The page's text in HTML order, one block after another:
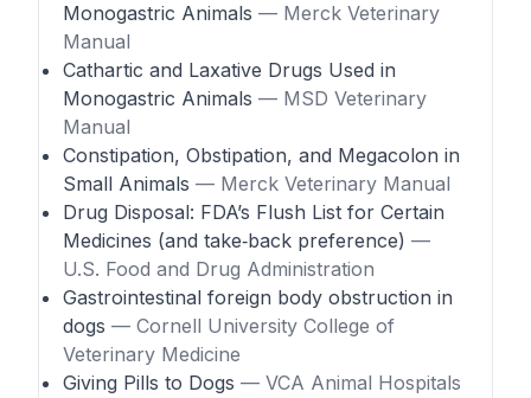
Monogastric Animals — Merck Veterinary
Manual
Cathartic and Laxative Drugs Used in
Monogastric Animals — MSD Veterinary
Manual
Constipation, Obstipation, and Megacolon in
Small Animals — Merck Veterinary Manual
Drug Disposal: FDA’s Flush List for Certain
Medicines (and take‑back preference) —
U.S. Food and Drug Administration
Gastrointestinal foreign body obstruction in
dogs — Cornell University College of
Veterinary Medicine
Giving Pills to Dogs — VCA Animal Hospitals